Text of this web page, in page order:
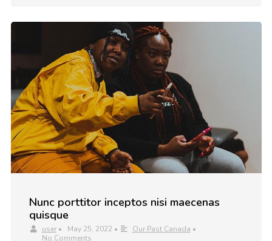
Nunc porttitor inceptos nisi maecenas
quisque
user • May 25, 2022 • Our Past Canada •
No Comments